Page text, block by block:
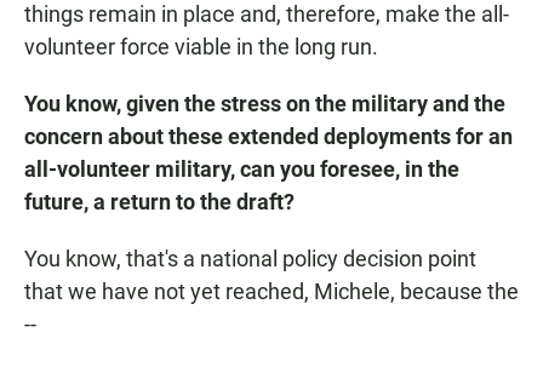
things remain in place and, therefore, make the all-
volunteer force viable in the long run.
You know, given the stress on the military and the
concern about these extended deployments for an
all-volunteer military, can you foresee, in the
future, a return to the draft?
You know, that's a national policy decision point
that we have not yet reached, Michele, because the
--